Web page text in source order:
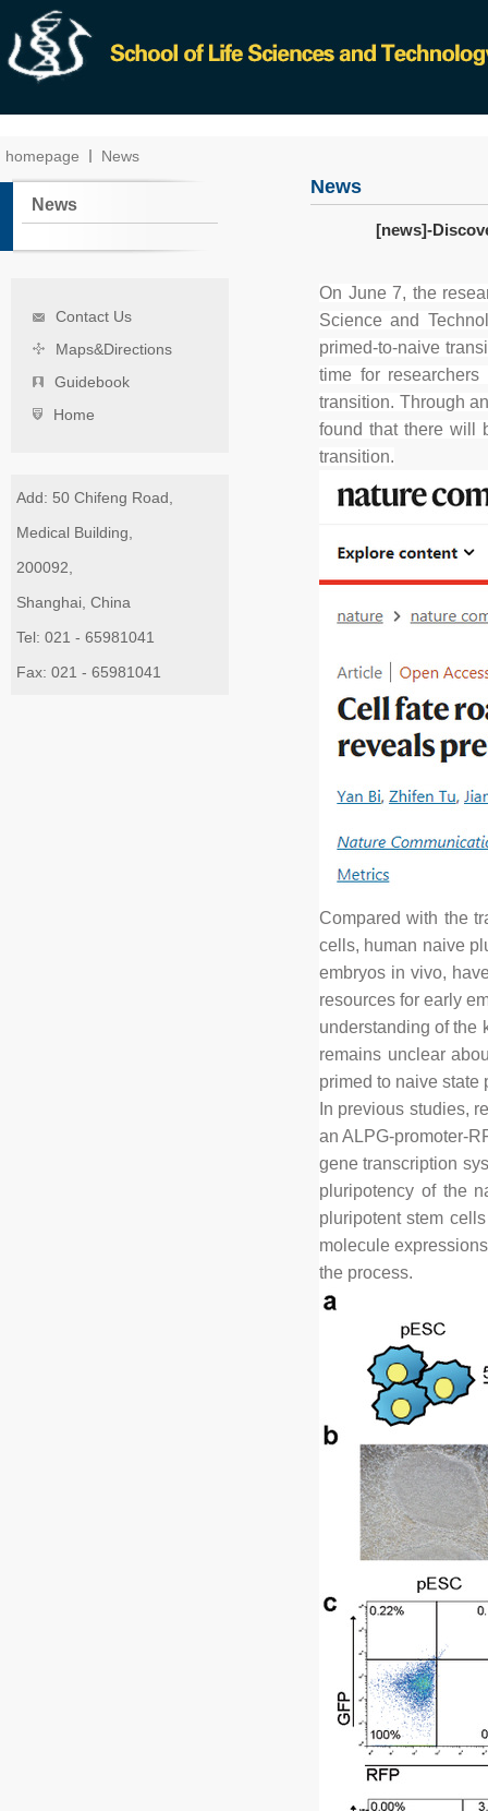
homepage News
News
Contact Us
Maps&Directions
Guidebook
Home
Add: 50 Chifeng Road,
Medical Building,
200092,
Shanghai, China
Tel: 021 - 65981041
Fax: 021 - 65981041
News
[news]-
On June 7, the
Science and
primed-to-naive
time for
transition. Through
found that there will
transition.
Compared with the
cells, human naive
embryos in vivo,
resources for early
understanding of the
remains unclear
primed to naive state
In previous studies,
an ALPG-promoter-
gene transcription
pluripotency of the
pluripotent stem
molecule
the process.